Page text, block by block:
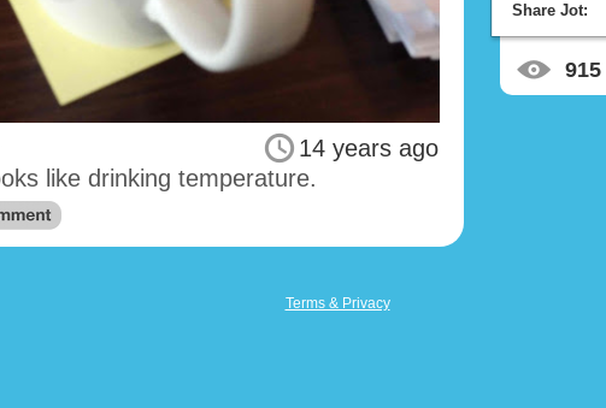
14 years ago
like drinking temperature.
Share Jot:
915
Terms & Privacy